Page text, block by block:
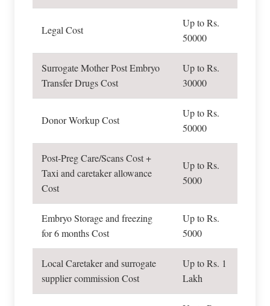
Legal Cost
Up to Rs.
50000
Surrogate Mother Post Embryo
Transfer Drugs Cost
Up to Rs.
30000
Donor Workup Cost
Up to Rs.
50000
Post-Preg Care/Scans Cost +
Taxi and caretaker allowance
Cost
Up to Rs.
5000
Embryo Storage and freezing
for 6 months Cost
Up to Rs.
5000
Local Caretaker and surrogate
supplier commission Cost
Up to Rs. 1
Lakh